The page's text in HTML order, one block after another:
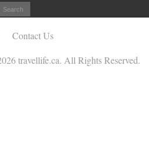
Contact Us
travellife.ca. All Rights Reserved.